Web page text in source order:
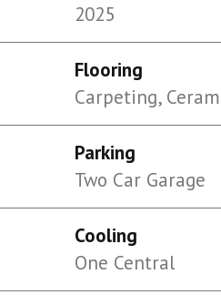
2025
Flooring
Carpeting,
Parking
Two Car Garage
Cooling
One Central